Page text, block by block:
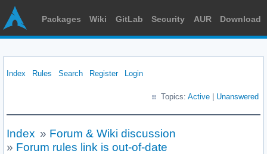
Packages Wiki GitLab Security AUR Download
Index Rules Search Register Login
Topics: Active Unanswered
Index » Forum & Wiki discussion
» Forum rules link is out-of-date